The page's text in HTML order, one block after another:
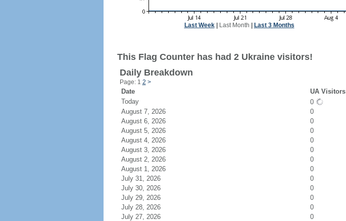
Last Week| Last Month Last 3 Months
This Flag Counter has had 2 Ukraine visitors!
Daily Breakdown
Page: 1 2 >
Date
UA Visitors
Today
0
August 7, 2026
0
August 6, 2026
0
August 5, 2026
0
August 4, 2026
0
August 3, 2026
0
August 2, 2026
0
August 1, 2026
0
July 31, 2026
0
July 30, 2026
0
July 29, 2026
0
July 28, 2026
0
July 27, 2026
0